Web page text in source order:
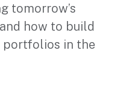
tomorrow’s
how to build
portfolios in the